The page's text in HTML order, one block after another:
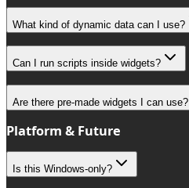
What kind of dynamic data can I use?
Can I run scripts inside widgets?
Are there pre-made widgets I can use?
Platform & Future
Is this Windows-only?